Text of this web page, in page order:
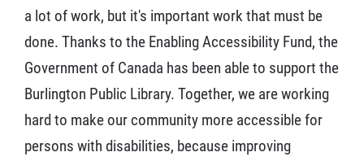
a lot of work, but it's important work that must be
done. Thanks to the Enabling Accessibility Fund, the
Government of Canada has been able to support the
Burlington Public Library. Together, we are working
hard to make our community more accessible for
persons with disabilities, because improving